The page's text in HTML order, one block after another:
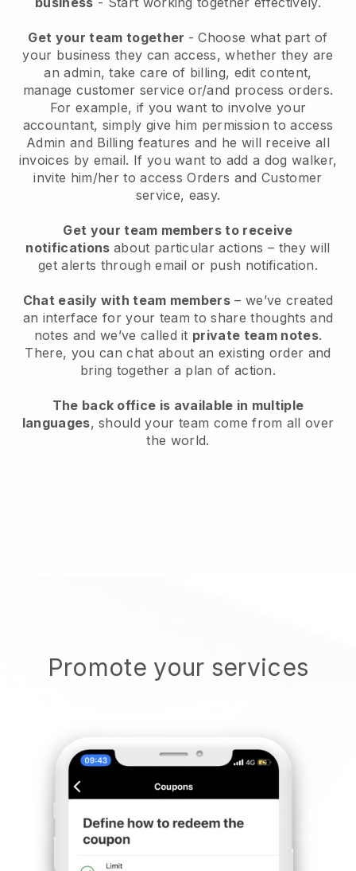
Get your team together - Choose what part of
your business they can access, whether they are
an admin, take care of billing, edit content,
manage customer service or/and process orders.
For example, if you want to involve your
accountant, simply give him permission to access
Admin and Billing features and he will receive all
invoices by email. If you want to add a dog walker,
invite him/her to access Orders and Customer
service, easy.
Get your team members to receive
notifications about particular actions – they will
get alerts through email or push notification.
Chat easily with team members – we’ve created
an interface for your team to share thoughts and
notes and we’ve called it private team notes.
There, you can chat about an existing order and
bring together a plan of action.
The back office is available in multiple
languages, should your team come from all over
the world.
Promote your services